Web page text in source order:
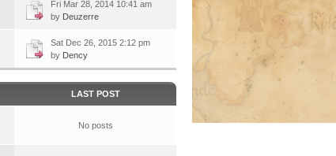
Fri Mar 28, 2014 10:41 am
by Deuzerre
Sat Dec 26, 2015 2:12 pm
by Dency
LAST POST
No posts